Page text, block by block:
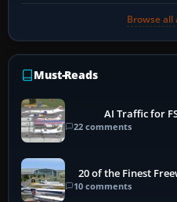
Browse
Must-Reads
AI Traffic for
22 comments
20 of the Finest
10 comments